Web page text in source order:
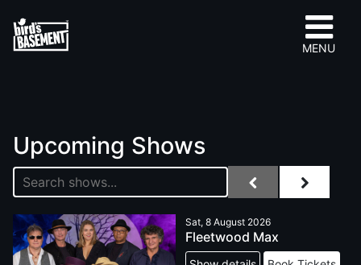
MENU
Upcoming Shows
Sat, 8 August 2026
Fleetwood Max